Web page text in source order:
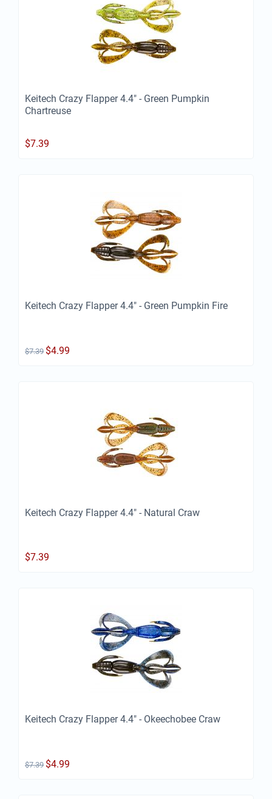
Keitech Crazy Flapper 4.4" - Green Pumpkin
Chartreuse
$7.39
Keitech Crazy Flapper 4.4" - Green Pumpkin Fire
$7.39 $4.99
Keitech Crazy Flapper 4.4" - Natural Craw
$7.39
Keitech Crazy Flapper 4.4" - Okeechobee Craw
$7.39 $4.99